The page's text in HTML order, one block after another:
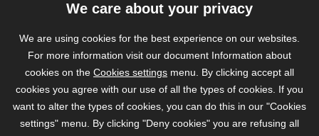
bravis@bravis.cz
We care about your privacy
We are using cookies for the best experience on our websites.
For more information visit our document Information about
cookies on the Cookies settings menu. By clicking accept all
cookies you agree with our use of all the types of cookies. If you
want to alter the types of cookies, you can do this in our "Cookies
settings" menu. By clicking "Deny cookies" you are refusing all